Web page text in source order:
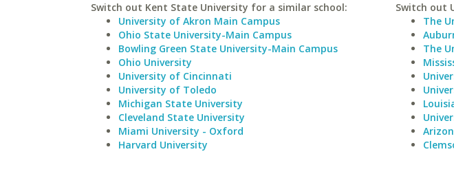
Switch out Kent State University for a similar school:
University of Akron Main Campus
Ohio State University-Main Campus
Bowling Green State University-Main Campus
Ohio University
University of Cincinnati
University of Toledo
Michigan State University
Cleveland State University
Miami University - Oxford
Harvard University
Switch out
The
The